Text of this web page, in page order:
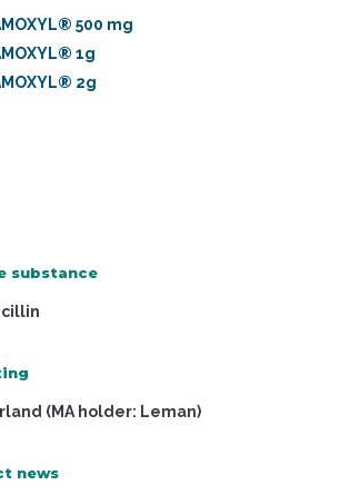
500 mg
1g
2g
substance
(MA holder: Leman)
news